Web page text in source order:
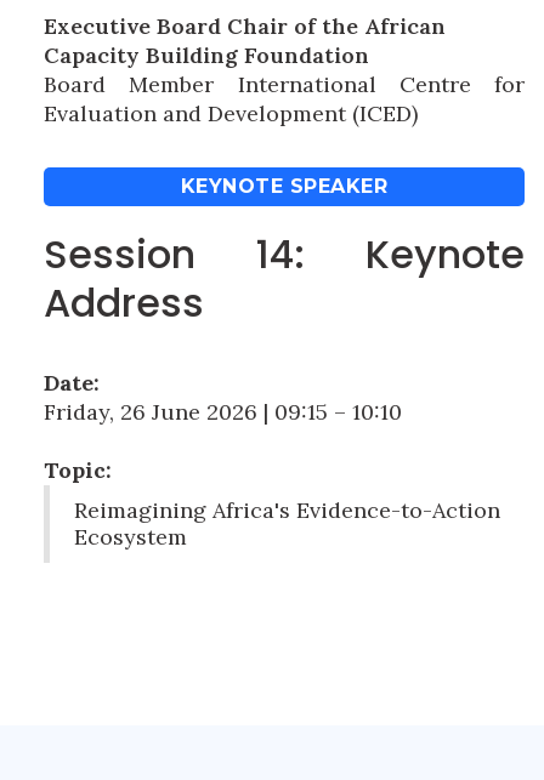
Executive Board Chair of the African
Capacity Building Foundation
Board Member International Centre for
Evaluation and Development (ICED)
KEYNOTE SPEAKER
Session 14: Keynote
Address
Date:
Friday, 26 June 2026 | 09:15 – 10:10
Topic:
Reimagining Africa's Evidence-to-Action
Ecosystem